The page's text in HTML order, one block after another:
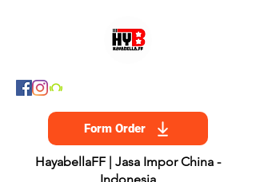
Form Order
HayabellaFF | Jasa Impor China -